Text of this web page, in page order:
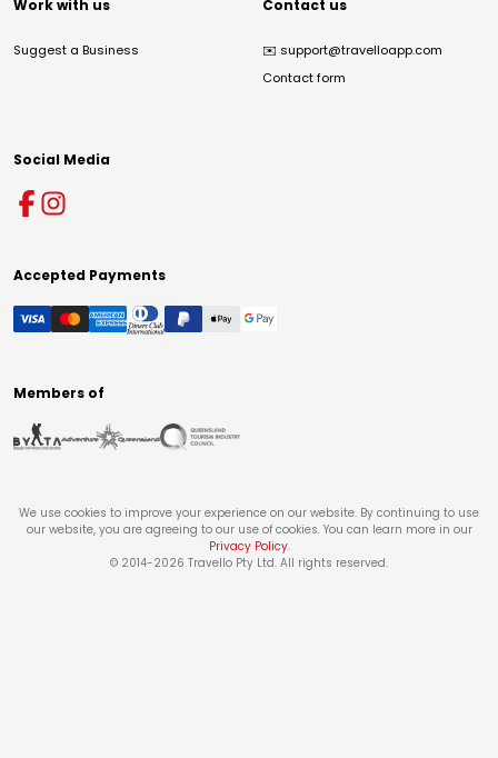
Work with us
Suggest a Business
Contact us
✉️ support@travelloapp.com
Contact form
Social Media
Accepted Payments
Members of
We use cookies to improve your experience on our website. By continuing to use
our website, you are agreeing to our use of cookies. You can learn more in our
Privacy Policy.
© 2014-2026 Travello Pty Ltd. All rights reserved.